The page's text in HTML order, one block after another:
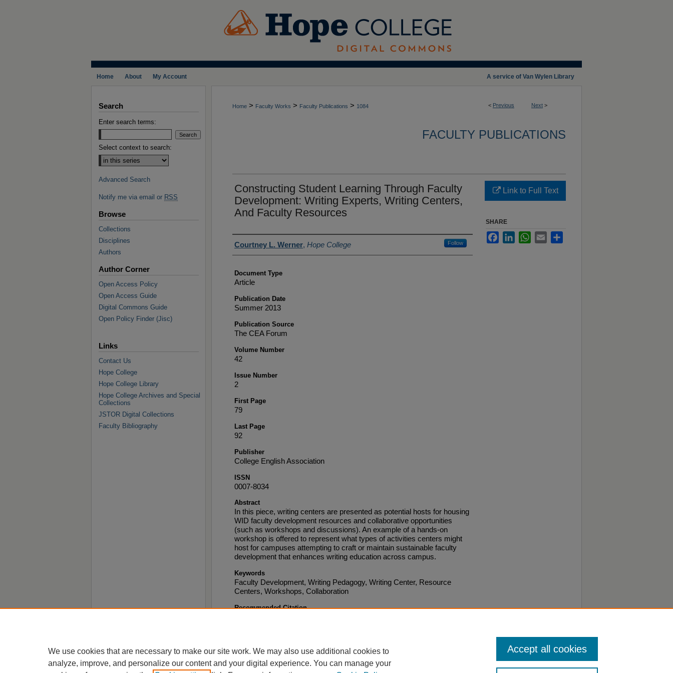
A service of Van Wylen Library
Home About My Account
< Previous Next >
Home > Faculty Works > Faculty Publications > 1084
FACULTY PUBLICATIONS
Constructing Student Learning Through Faculty
Development: Writing Experts, Writing Centers,
And Faculty Resources
Authors
Courtney L. Werner, Hope College Follow
Document Type
Article
Publication Date
Summer 2013
Publication Source
The CEA Forum
Volume Number
42
Issue Number
2
First Page
79
Last Page
92
Publisher
College English Association
ISSN
0007-8034
Abstract
In this piece, writing centers are presented as potential hosts for housing
WID faculty development resources and collaborative opportunities
(such as workshops and discussions). An example of a hands-on
workshop is offered to represent what types of activities centers might
host for campuses attempting to craft or maintain sustainable faculty
development that enhances writing education across campus.
Keywords
Faculty Development, Writing Pedagogy, Writing Center, Resource
Centers, Workshops, Collaboration
Recommended Citation
Link to Full Text
SHARE
FacebookLinkedInWhatsApp
Email
Search
Enter search terms:
Select context to search:
Advanced Search
Notify me via email or RSS
Browse
Collections
Disciplines
Authors
Author Corner
Open Access Policy
Open Access Guide
Digital Commons Guide
Open Policy Finder (Jisc)
Links
Contact Us
Hope College
Hope College Library
Hope College Archives and Special
Collections
JSTOR Digital Collections
Faculty Bibliography
We use cookies that are necessary to make our site work. We may also use additional cookies to
analyze, improve, and personalize our content and your digital experience. You can manage your
Accept all cookies